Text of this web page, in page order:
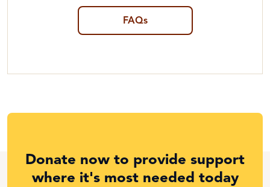
FAQs
Donate now to provide support
where it's most needed today